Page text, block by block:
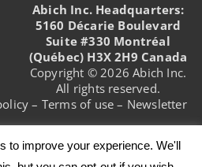
Abich Inc. Headquarters:
5160 Décarie Boulevard
Suite #330 Montréal
(Québec) H3X 2H9 Canada
Copyright © 2026 Abich Inc.
All rights reserved.
– Terms of use – Newsletter
to improve your experience. We'll